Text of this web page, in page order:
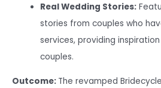
Real Wedding Stories:
stories from couples who
services, providing
couples.
Outcome: The revamped